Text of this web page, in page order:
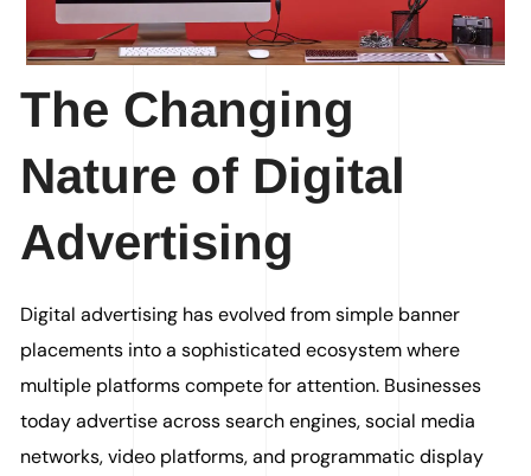
The Changing
Nature of Digital
Advertising
Digital advertising has evolved from simple banner
placements into a sophisticated ecosystem where
multiple platforms compete for attention. Businesses
today advertise across search engines, social media
networks, video platforms, and programmatic display